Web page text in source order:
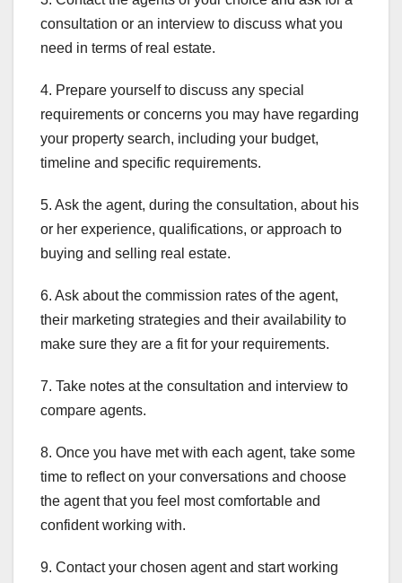
consultation or an interview to discuss what you
need in terms of real estate.
4. Prepare yourself to discuss any special
requirements or concerns you may have regarding
your property search, including your budget,
timeline and specific requirements.
5. Ask the agent, during the consultation, about his
or her experience, qualifications, or approach to
buying and selling real estate.
6. Ask about the commission rates of the agent,
their marketing strategies and their availability to
make sure they are a fit for your requirements.
7. Take notes at the consultation and interview to
compare agents.
8. Once you have met with each agent, take some
time to reflect on your conversations and choose
the agent that you feel most comfortable and
confident working with.
9. Contact your chosen agent and start working